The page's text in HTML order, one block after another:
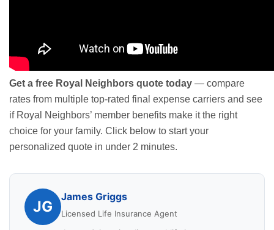
Get a free Royal Neighbors quote today — compare
rates from multiple top-rated final expense carriers and see
if Royal Neighbors’ member benefits make it the right
choice for your family. Click below to start your
personalized quote in under 2 minutes.
JG
James Griggs
Licensed Life Insurance Agent